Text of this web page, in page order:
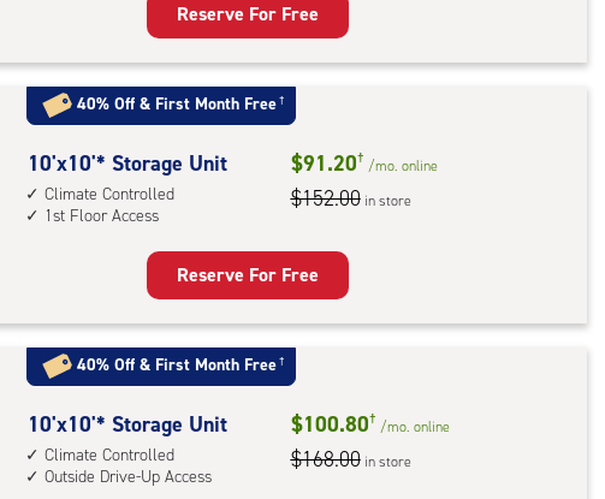
Storage
Unit
with:
outside
drive-
up
Reserve For Free
40% Off & First Month Free†
10
feet
by
Unit
with:
climate
controlled,
1st
floor
10'x10'* Storage Unit
Climate Controlled
1st Floor Access
$91.20† /mo. online
$152.00 in store
Reserve For Free
40% Off & First Month Free†
10
feet
by
10'x10'* Storage Unit
Climate Controlled
Outside Drive-Up Access
$100.80† /mo. online
$168.00 in store